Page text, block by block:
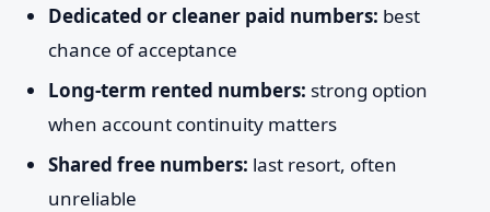
Dedicated or cleaner paid numbers: best
chance of acceptance
Long-term rented numbers: strong option
when account continuity matters
Shared free numbers: last resort, often
unreliable